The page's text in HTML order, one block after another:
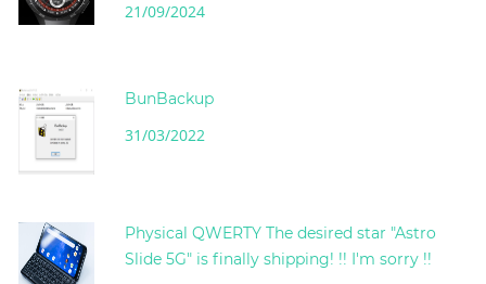
21/09/2024
BunBackup
31/03/2022
Physical QWERTY The desired star "Astro
Slide 5G" is finally shipping! !! I'm sorry !!